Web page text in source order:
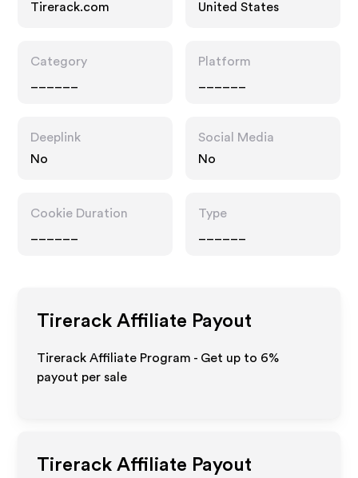
Tirerack.com
United States
Category
Platform
Deeplink
No
Social Media
No
Cookie Duration
Type
Tirerack Affiliate Payout
Tirerack Affiliate Program - Get up to 6%
payout per sale
Tirerack Affiliate Payout